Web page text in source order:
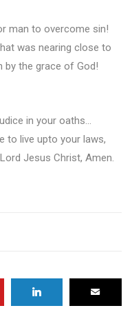
man to overcome sin!
was nearing close to
by the grace of God!
in your oaths…
to live upto your laws,
Jesus Christ, Amen.